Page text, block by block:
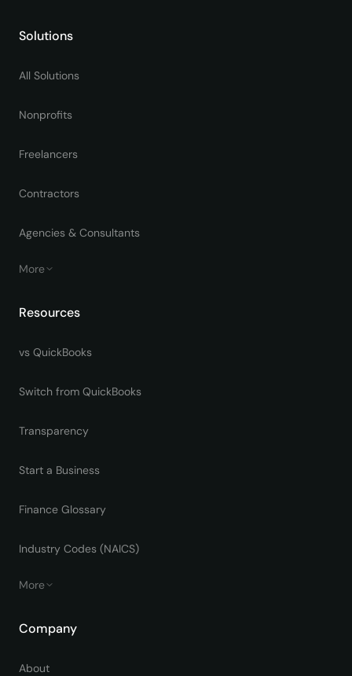
Solutions
All Solutions
Nonprofits
Freelancers
Contractors
Agencies & Consultants
More
Resources
vs QuickBooks
Switch from QuickBooks
Transparency
Start a Business
Finance Glossary
Industry Codes (NAICS)
More
Company
About